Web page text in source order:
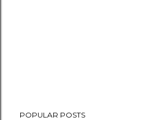
POPULAR POSTS